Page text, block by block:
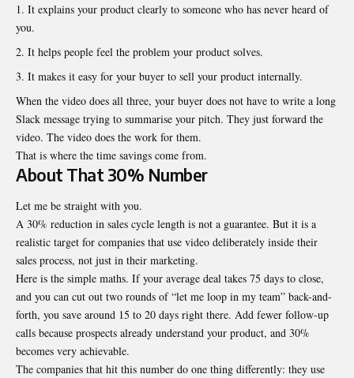
It explains your product clearly to someone who has never heard of
you.
It helps people feel the problem your product solves.
It makes it easy for your buyer to sell your product internally.
When the video does all three, your buyer does not have to write a long
Slack message trying to summarise your pitch. They just forward the
video. The video does the work for them.
That is where the time savings come from.
About That 30% Number
Let me be straight with you.
A 30% reduction in sales cycle length is not a guarantee. But it is a
realistic target for companies that use video deliberately inside their
sales process, not just in their marketing.
Here is the simple maths. If your average deal takes 75 days to close,
and you can cut out two rounds of “let me loop in my team” back-and-
forth, you save around 15 to 20 days right there. Add fewer follow-up
calls because prospects already understand your product, and 30%
becomes very achievable.
The companies that hit this number do one thing differently: they use